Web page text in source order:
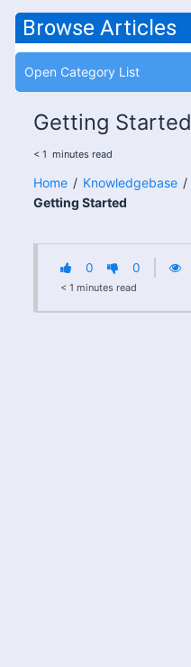
Browse Articles
Open Category List
Getting Started
< 1 minutes read
Home / Knowledgebase /
Getting Started
0 0
< 1 minutes read